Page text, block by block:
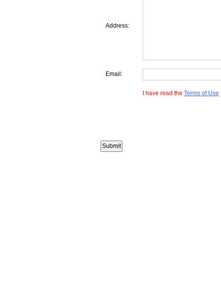
Address:
Email:
I have read the Terms of Use